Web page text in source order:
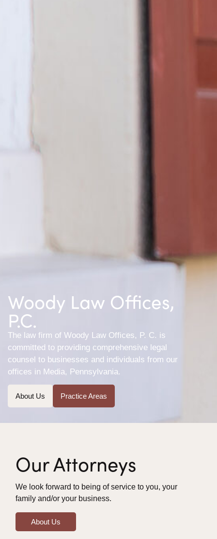
Woody Law Offices,
P.C.
The law firm of Woody Law Offices, P. C. is
committed to providing comprehensive legal
counsel to businesses and individuals from our
offices in Media, Pennsylvania.
About Us Practice Areas
Our Attorneys
We look forward to being of service to you, your
family and/or your business.
About Us